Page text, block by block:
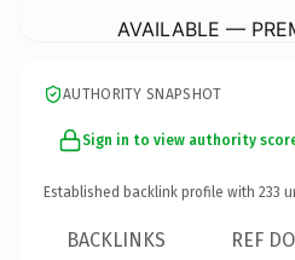
AVAILABLE —
AUTHORITY SNAPSHOT
Sign in to view authority
Established backlink profile with 233
BACKLINKS REF